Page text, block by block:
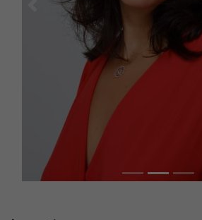
Previous